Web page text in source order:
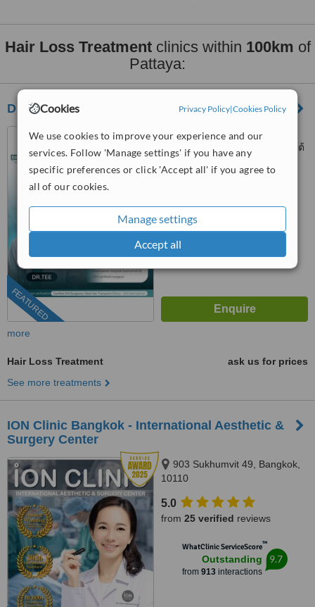
Cookies Privacy Policy|Cookies Policy
We use cookies to improve your experience and our
services. Follow 'Manage settings' if you have any
specific preferences or click 'Accept all' if you agree to
all of our cookies.
Manage settings
Accept all
Hair Loss Treatmentclinics within 100km of
Pattaya:
DHI Thailand
FEATURED
Ruamjairak Hospital Soi
Sukhumvit 62, แขวงพระโขนงใต้
Phra Khanong, Bangkok, 10260
WhatClinic ServiceScore™
more
Hair Loss Treatment
ask us for prices
See more treatments
ION Clinic Bangkok - International Aesthetic &
Surgery Center
903 Sukhumvit 49, Bangkok,
10110
5.0
from 25 verified reviews
WhatClinic ServiceScore™
Outstanding
from 913interactions
9.7